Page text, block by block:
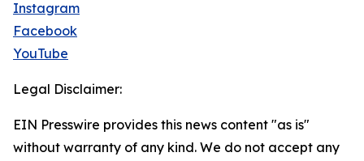
Instagram
Facebook
YouTube
Legal Disclaimer:
EIN Presswire provides this news content "as is"
without warranty of any kind. We do not accept any